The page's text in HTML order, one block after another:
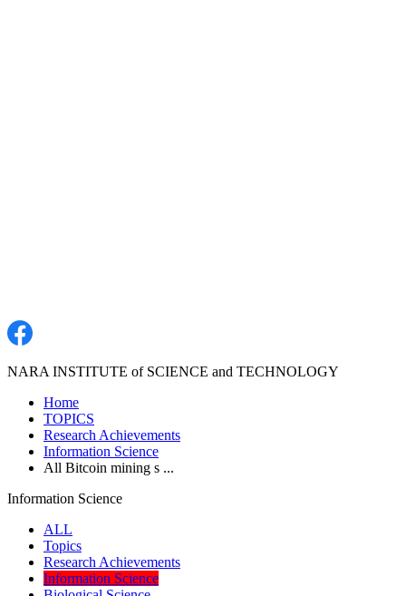
NARA INSTITUTE of SCIENCE and TECHNOLOGY
Home
TOPICS
Research Achievements
Information Science
All Bitcoin mining s ...
Information Science
ALL
Topics
Research Achievements
Information Science